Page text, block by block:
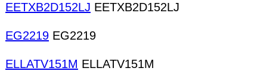
EETXB2D152LJ EETXB2D152LJ
EG2219 EG2219
ELLATV151M ELLATV151M